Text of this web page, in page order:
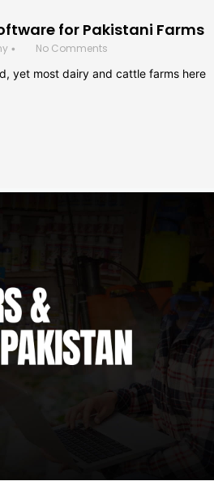
for Pakistani Farms
•
No Comments
yet most dairy and cattle farms here